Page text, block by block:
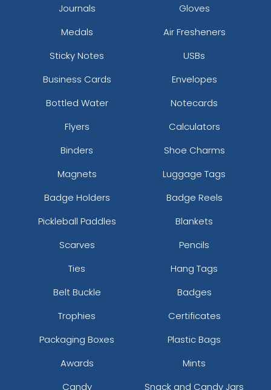
Journals
Gloves
Medals
Air Fresheners
Sticky Notes
USBs
Business Cards
Envelopes
Bottled Water
Notecards
Flyers
Calculators
Binders
Shoe Charms
Magnets
Luggage Tags
Badge Holders
Badge Reels
Pickleball Paddles
Blankets
Scarves
Pencils
Ties
Hang Tags
Belt Buckle
Badges
Trophies
Certificates
Packaging Boxes
Plastic Bags
Awards
Mints
Candy
Snack and Candy Jars